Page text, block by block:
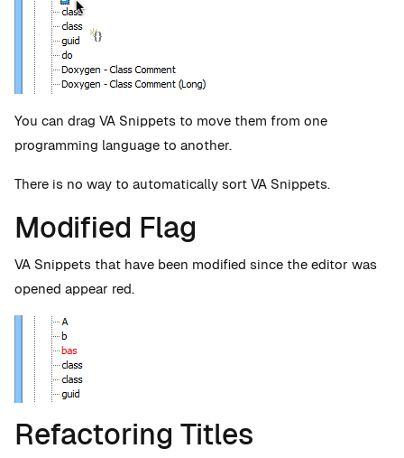
You can drag VA Snippets to move them from one
programming language to another.
There is no way to automatically sort VA Snippets.
Modified Flag
VA Snippets that have been modified since the editor was
opened appear red.
Refactoring Titles